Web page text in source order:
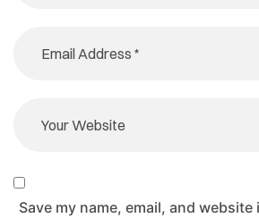
Save my name, email, and